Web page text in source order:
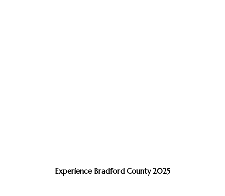
Experience Bradford County 2025